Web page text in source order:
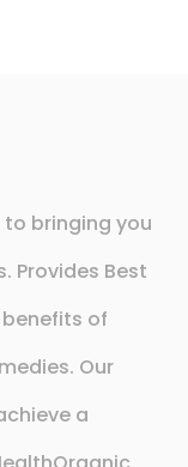
bringing you
Provides Best
of
Our
a